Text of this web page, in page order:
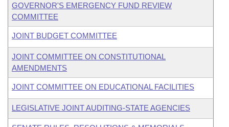
GOVERNOR'S EMERGENCY FUND REVIEW
COMMITTEE
JOINT BUDGET COMMITTEE
JOINT COMMITTEE ON CONSTITUTIONAL
AMENDMENTS
JOINT COMMITTEE ON EDUCATIONAL FACILITIES
LEGISLATIVE JOINT AUDITING-STATE AGENCIES